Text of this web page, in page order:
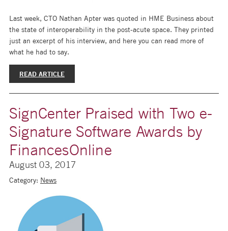
Last week, CTO Nathan Apter was quoted in HME Business about
the state of interoperability in the post-acute space. They printed
just an excerpt of his interview, and here you can read more of
what he had to say.
READ ARTICLE
SignCenter Praised with Two e-
Signature Software Awards by
FinancesOnline
August 03, 2017
Category: News